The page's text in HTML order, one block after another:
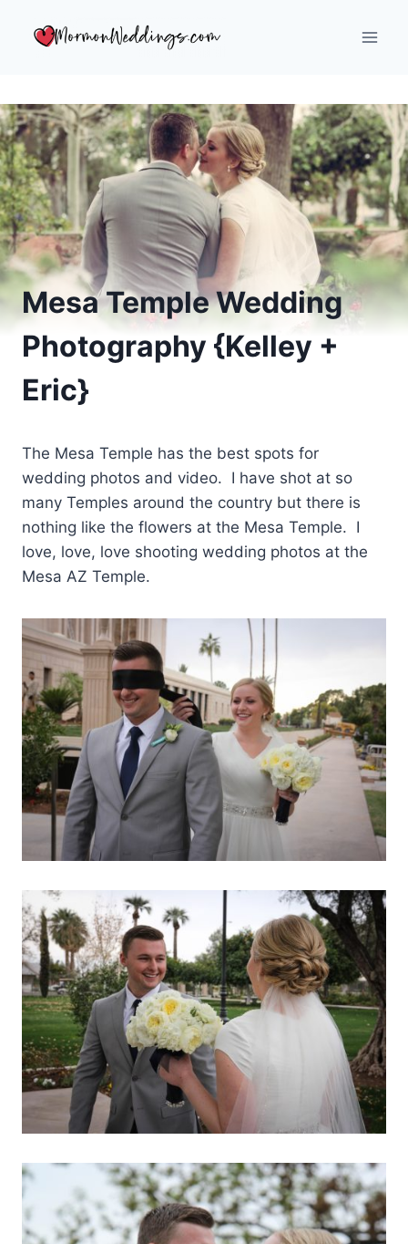
Mesa Temple Wedding
Photography {Kelley +
Eric}
The Mesa Temple has the best spots for
wedding photos and video. I have shot at so
many Temples around the country but there is
nothing like the flowers at the Mesa Temple. I
love, love, love shooting wedding photos at the
Mesa AZ Temple.